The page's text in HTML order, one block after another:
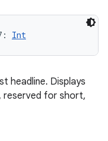
Int
headline. Displays
reserved for short,